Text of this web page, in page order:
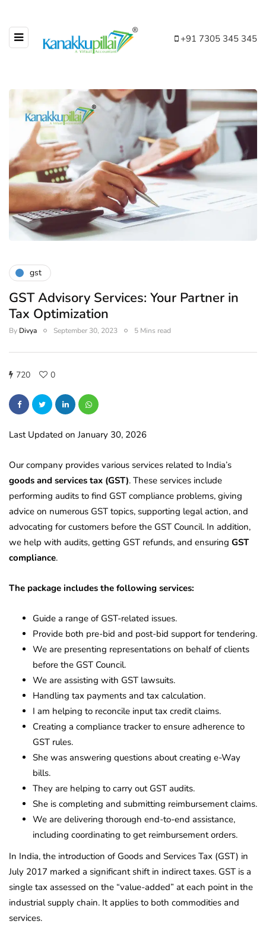
+91 7305 345 345
gst
GST Advisory Services: Your Partner in
Tax Optimization
By Divya September 30, 2023 5 Mins read
720 0
Last Updated on January 30, 2026
Our company provides various services related to India’s
goods and services tax (GST). These services include
performing audits to find GST compliance problems, giving
advice on numerous GST topics, supporting legal action, and
advocating for customers before the GST Council. In addition,
we help with audits, getting GST refunds, and ensuring GST
compliance.
The package includes the following services:
Guide a range of GST-related issues.
Provide both pre-bid and post-bid support for tendering.
We are presenting representations on behalf of clients
before the GST Council.
We are assisting with GST lawsuits.
Handling tax payments and tax calculation.
I am helping to reconcile input tax credit claims.
Creating a compliance tracker to ensure adherence to
GST rules.
She was answering questions about creating e-Way
bills.
They are helping to carry out GST audits.
She is completing and submitting reimbursement claims.
We are delivering thorough end-to-end assistance,
including coordinating to get reimbursement orders.
In India, the introduction of Goods and Services Tax (GST) in
July 2017 marked a significant shift in indirect taxes. GST is a
single tax assessed on the “value-added” at each point in the
industrial supply chain. It applies to both commodities and
services.